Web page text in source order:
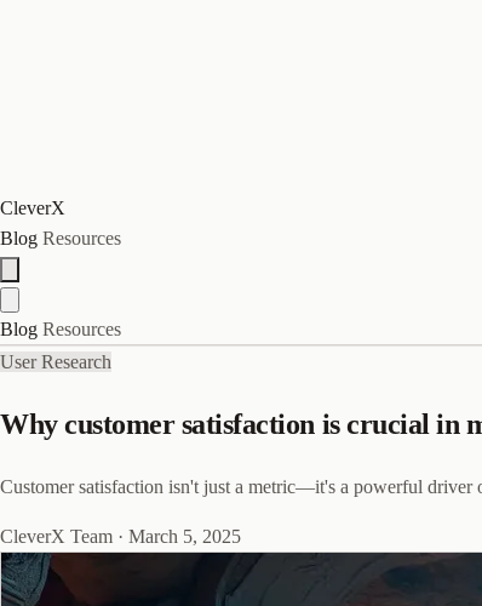
CleverX
Blog Resources
Blog Resources
User Research
Why customer satisfaction is crucial in
Customer satisfaction isn't just a metric—it's a powerful driver
CleverX Team · March 5, 2025